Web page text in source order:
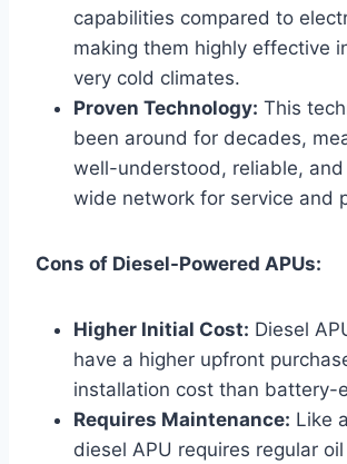
capabilities compared to
making them highly effective
very cold climates.
Proven Technology: This
been around for decades,
well-understood, reliable, and
wide network for service and
Cons of Diesel-Powered APUs:
Higher Initial Cost: Diesel
have a higher upfront
installation cost than battery-
Requires Maintenance: Like
diesel APU requires regular